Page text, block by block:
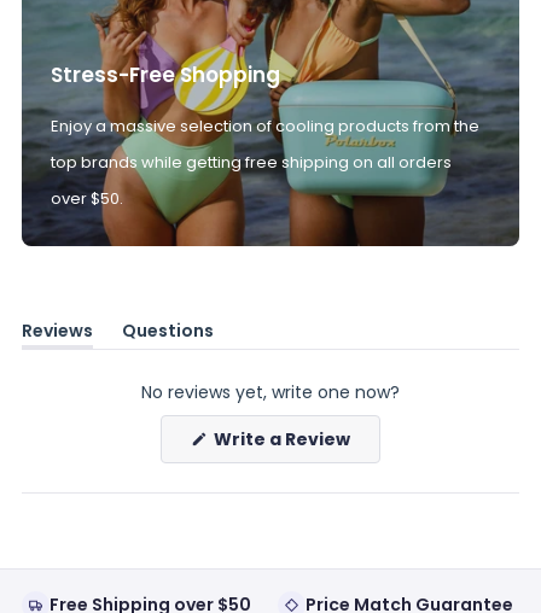
Stress-Free Shopping
Enjoy a massive selection of cooling products from the
top brands while getting free shipping on all orders
over $50.
Reviews
(tab
Questions
(tab
No reviews yet, write one now?
Write a Review(Opens
a
new
Free Shipping over $50
Price Match Guarantee